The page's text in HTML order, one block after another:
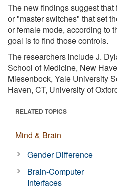
The new findings suggest
or "master switches" that set
or female mode, according to
goal is to find those controls.
The researchers include J.
School of Medicine, New
Miesenbock, Yale University
Haven, CT, University of
RELATED TOPICS
Mind & Brain
Gender Difference
Brain-Computer
Interfaces